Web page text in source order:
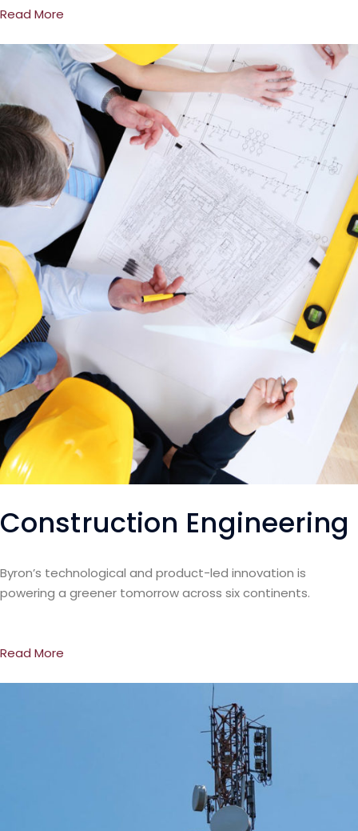
Read More
Construction Engineering
Byron’s technological and product-led innovation is
powering a greener tomorrow across six continents.
Read More